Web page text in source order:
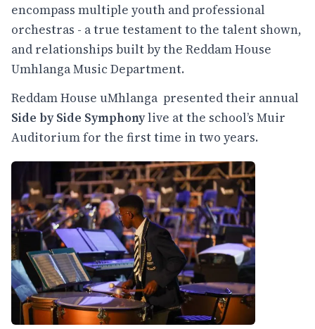
encompass multiple youth and professional
orchestras - a true testament to the talent shown,
and relationships built by the Reddam House
Umhlanga Music Department.
Reddam House uMhlanga presented their annual
Side by Side Symphonylive at the school’s Muir
Auditorium for the first time in two years.